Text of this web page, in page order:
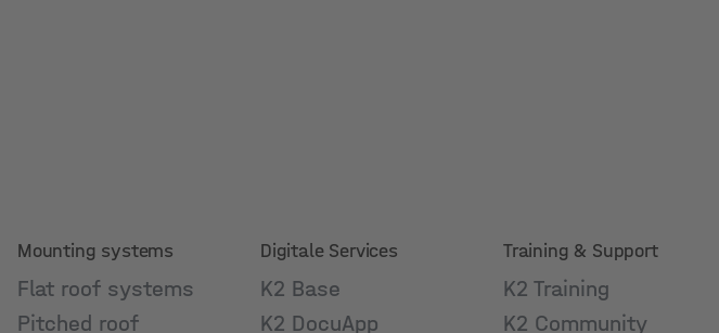
Mounting systems
Flat roof systems
Pitched roof
Digitale Services
K2 Base
K2 DocuApp
Training & Support
K2 Training
K2 Community